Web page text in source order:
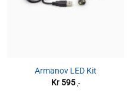
Armanov LED Kit
Kr595 ,-